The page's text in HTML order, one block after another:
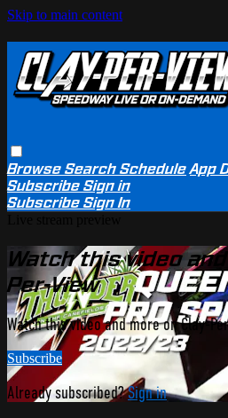
Skip to main content
BrowseSearchSchedule App
SubscribeSign in
SubscribeSign In
Watch this video
Per-View
Watch this video and more on Clay-
Subscribe
Already subscribed?Sign in